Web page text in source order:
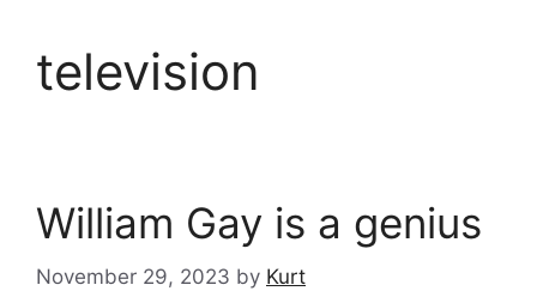
television
William Gay is a genius
November 29, 2023 by Kurt